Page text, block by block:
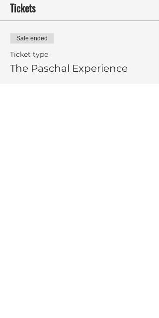
Tickets
Sale ended
Ticket type
The Paschal Experience